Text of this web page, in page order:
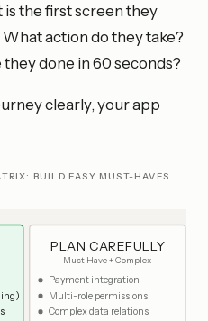
the first screen they
action do they take?
done in 60 seconds?
clearly, your app
BUILD EASY MUST-HAVES
PLAN CAREFULLY
Must Have + Complex
Payment integration
Multi-role permissions
Complex data relations